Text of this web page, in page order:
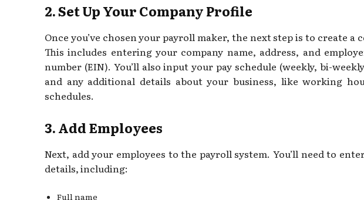
2. Set Up Your Company Profile
Once you’ve chosen your payroll maker, the next step is to create a
This includes entering your company name, address, and
number (EIN). You’ll also input your pay schedule (weekly, bi-
and any additional details about your business, like working
schedules.
3. Add Employees
Next, add your employees to the payroll system. You’ll need to
details, including:
Full name